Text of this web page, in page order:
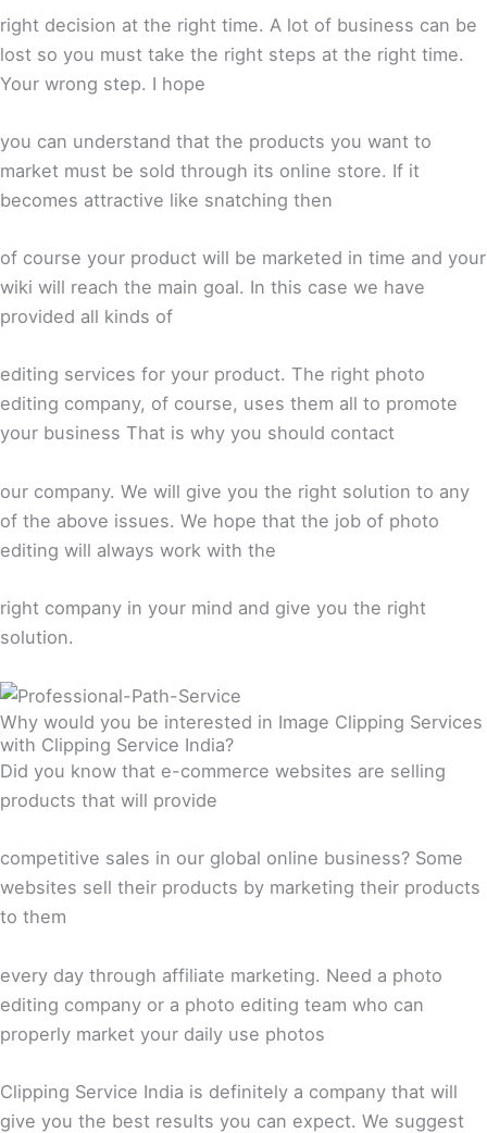
right decision at the right time. A lot of business can be
lost so you must take the right steps at the right time.
Your wrong step. I hope
you can understand that the products you want to
market must be sold through its online store. If it
becomes attractive like snatching then
of course your product will be marketed in time and your
wiki will reach the main goal. In this case we have
provided all kinds of
editing services for your product. The right photo
editing company, of course, uses them all to promote
your business That is why you should contact
our company. We will give you the right solution to any
of the above issues. We hope that the job of photo
editing will always work with the
right company in your mind and give you the right
solution.
Why would you be interested in Image Clipping Services
with Clipping Service India?
Did you know that e-commerce websites are selling
products that will provide
competitive sales in our global online business? Some
websites sell their products by marketing their products
to them
every day through affiliate marketing. Need a photo
editing company or a photo editing team who can
properly market your daily use photos
Clipping Service India is definitely a company that will
give you the best results you can expect. We suggest